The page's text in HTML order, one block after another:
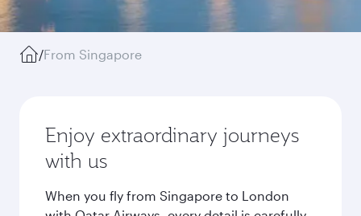
/From Singapore
Enjoy extraordinary journeys
with us
When you fly from Singapore to London